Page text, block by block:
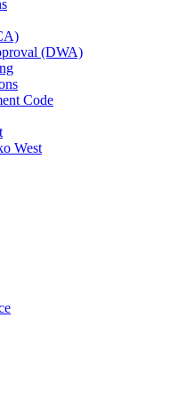
(DWA)
Code
West